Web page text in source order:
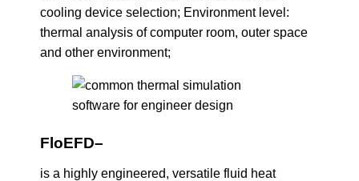
cooling device selection; Environment level:
thermal analysis of computer room, outer space
and other environment;
FloEFD–
is a highly engineered, versatile fluid heat